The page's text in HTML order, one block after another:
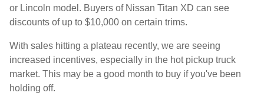
or Lincoln model. Buyers of Nissan Titan XD can see
discounts of up to $10,000 on certain trims.
With sales hitting a plateau recently, we are seeing
increased incentives, especially in the hot pickup truck
market. This may be a good month to buy if you've been
holding off.